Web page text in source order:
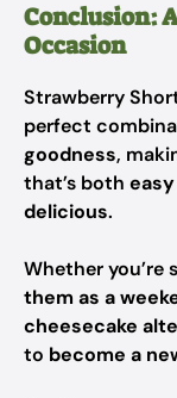
Conclusion:
Occasion
Strawberry
perfect
goodness,
that’s both
delicious.
Whether you’re
them as a
cheesecake
to become a